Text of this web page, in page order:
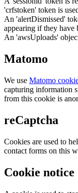
'crfstoken' token is
An 'alertDismissed'
appearing if they have
An 'awsUploads'
Matomo
We use Matomo
capturing information
from this cookie is
reCaptcha
Cookies are used to
contact forms on this
Cookie notice